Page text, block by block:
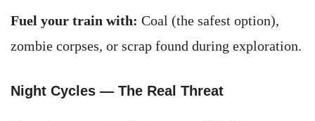
Fuel your train with: Coal (the safest option),
zombie corpses, or scrap found during exploration.
Night Cycles — The Real Threat